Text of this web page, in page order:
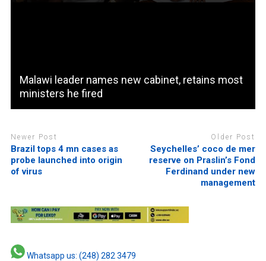
Malawi leader names new cabinet, retains most
ministers he fired
Newer Post
Brazil tops 4 mn cases as
probe launched into origin
of virus
Older Post
Seychelles’ coco de mer
reserve on Praslin’s Fond
Ferdinand under new
management
Whatsapp us: (248) 282 3479